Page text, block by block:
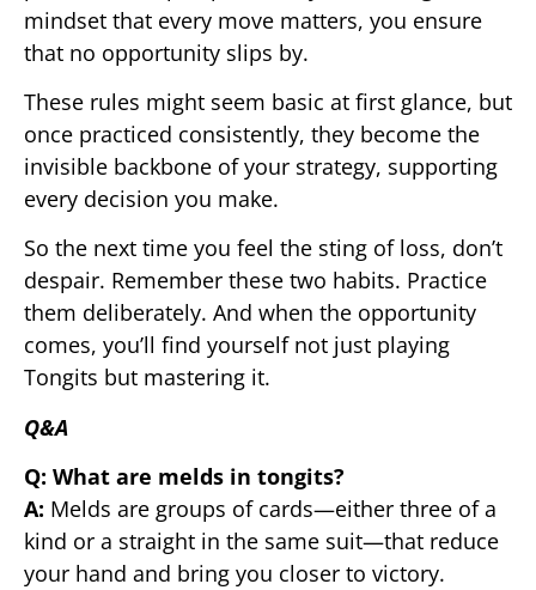
mindset that every move matters, you ensure
that no opportunity slips by.
These rules might seem basic at first glance, but
once practiced consistently, they become the
invisible backbone of your strategy, supporting
every decision you make.
So the next time you feel the sting of loss, don’t
despair. Remember these two habits. Practice
them deliberately. And when the opportunity
comes, you’ll find yourself not just playing
Tongits but mastering it.
Q&A
Q: What are melds in tongits?
A: Melds are groups of cards—either three of a
kind or a straight in the same suit—that reduce
your hand and bring you closer to victory.